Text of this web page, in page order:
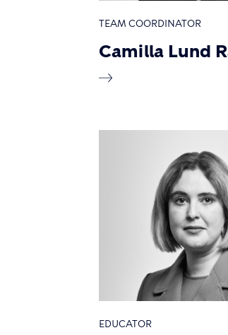
TEAM COORDINATOR
Camilla Lund
EDUCATOR